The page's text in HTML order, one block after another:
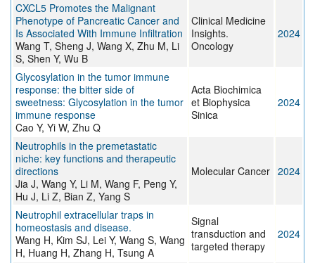
CXCL5 Promotes the Malignant
Phenotype of Pancreatic Cancer and
Is Associated With Immune Infiltration
Wang T, Sheng J, Wang X, Zhu M, Li
S, Shen Y, Wu B
Clinical Medicine
Insights.
Oncology
2024
Glycosylation in the tumor immune
response: the bitter side of
sweetness: Glycosylation in the tumor
immune response
Cao Y, Yi W, Zhu Q
Acta Biochimica
et Biophysica
Sinica
2024
Neutrophils in the premetastatic
niche: key functions and therapeutic
directions
Jia J, Wang Y, Li M, Wang F, Peng Y,
Hu J, Li Z, Bian Z, Yang S
Molecular Cancer 2024
Neutrophil extracellular traps in
homeostasis and disease.
Wang H, Kim SJ, Lei Y, Wang S, Wang
H, Huang H, Zhang H, Tsung A
Signal
transduction and
targeted therapy
2024